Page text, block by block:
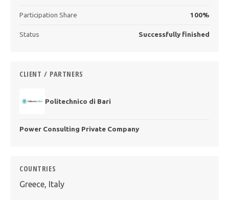
Participation Share 100%
Status Successfully finished
CLIENT / PARTNERS
Politechnico di Bari
Power Consulting Private Company
COUNTRIES
Greece, Italy